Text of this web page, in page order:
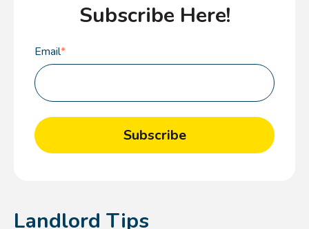
Subscribe Here!
Email*
Landlord Tips